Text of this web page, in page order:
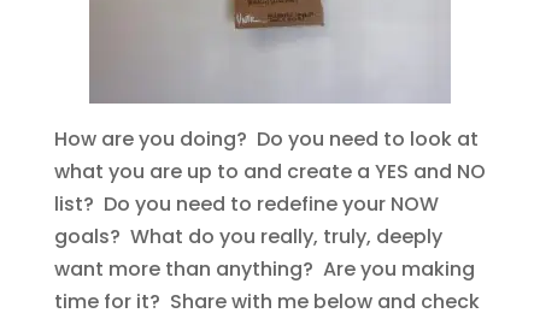
How are you doing? Do you need to look at
what you are up to and create a YES and NO
list? Do you need to redefine your NOW
goals? What do you really, truly, deeply
want more than anything? Are you making
time for it? Share with me below and check